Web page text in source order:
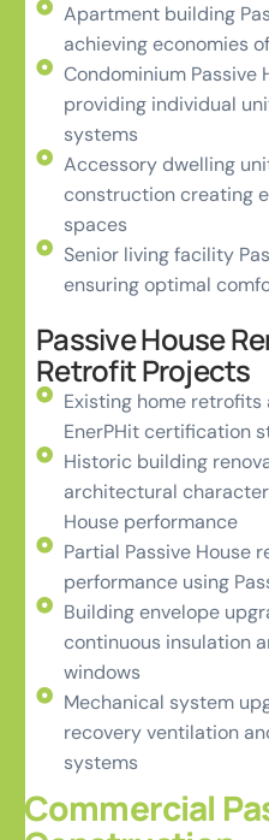
Apartment building
achieving economies
Condominium Passive
providing individual
systems
Accessory dwelling
construction creating
spaces
Senior living facility
ensuring optimal
Passive House
Retrofit Projects
Existing home retrofits
EnerPHit certification
Historic building
architectural
House performance
Partial Passive House
performance using
Building envelope
continuous insulation
windows
Mechanical system
recovery ventilation
systems
Commercial